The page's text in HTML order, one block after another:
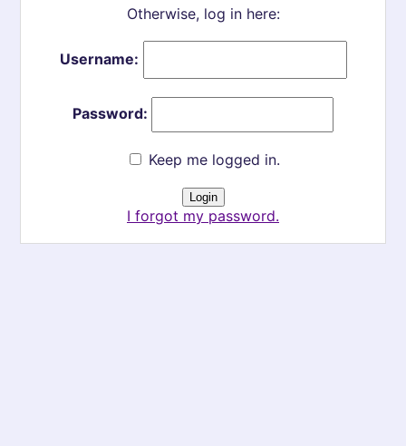
Otherwise, log in here:
Username:
Password:
Keep me logged in.
I forgot my password.